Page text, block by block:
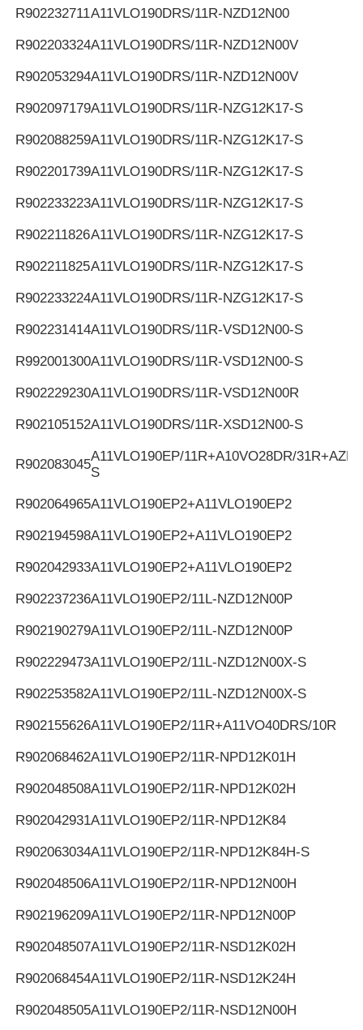
R902232711A11VLO190DRS/11R-NZD12N00
R902203324A11VLO190DRS/11R-NZD12N00V
R902053294A11VLO190DRS/11R-NZD12N00V
R902097179A11VLO190DRS/11R-NZG12K17-S
R902088259A11VLO190DRS/11R-NZG12K17-S
R902201739A11VLO190DRS/11R-NZG12K17-S
R902233223A11VLO190DRS/11R-NZG12K17-S
R902211826A11VLO190DRS/11R-NZG12K17-S
R902211825A11VLO190DRS/11R-NZG12K17-S
R902233224A11VLO190DRS/11R-NZG12K17-S
R902231414A11VLO190DRS/11R-VSD12N00-S
R992001300A11VLO190DRS/11R-VSD12N00-S
R902229230A11VLO190DRS/11R-VSD12N00R
R902105152A11VLO190DRS/11R-XSD12N00-S
R902083045
A11VLO190EP/11R+A10VO28DR/
S
R902064965A11VLO190EP2+A11VLO190EP2
R902194598A11VLO190EP2+A11VLO190EP2
R902042933A11VLO190EP2+A11VLO190EP2
R902237236A11VLO190EP2/11L-NZD12N00P
R902190279A11VLO190EP2/11L-NZD12N00P
R902229473A11VLO190EP2/11L-NZD12N00X-S
R902253582A11VLO190EP2/11L-NZD12N00X-S
R902155626A11VLO190EP2/11R+A11VO40DRS/10R
R902068462A11VLO190EP2/11R-NPD12K01H
R902048508A11VLO190EP2/11R-NPD12K02H
R902042931A11VLO190EP2/11R-NPD12K84
R902063034A11VLO190EP2/11R-NPD12K84H-S
R902048506A11VLO190EP2/11R-NPD12N00H
R902196209A11VLO190EP2/11R-NPD12N00P
R902048507A11VLO190EP2/11R-NSD12K02H
R902068454A11VLO190EP2/11R-NSD12K24H
R902048505A11VLO190EP2/11R-NSD12N00H